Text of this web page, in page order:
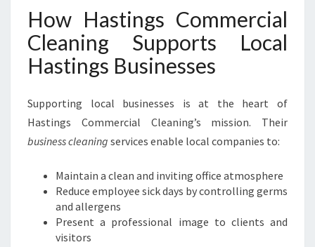
How Hastings Commercial
Cleaning Supports Local
Hastings Businesses
Supporting local businesses is at the heart of
Hastings Commercial Cleaning’s mission. Their
business cleaning services enable local companies to:
Maintain a clean and inviting office atmosphere
Reduce employee sick days by controlling germs
and allergens
Present a professional image to clients and
visitors